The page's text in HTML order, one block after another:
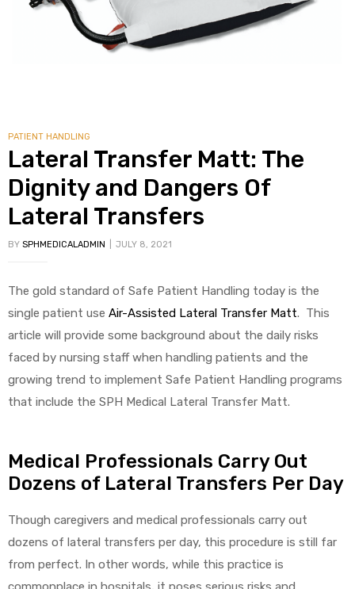
PATIENT HANDLING
Lateral Transfer Matt: The
Dignity and Dangers Of
Lateral Transfers
BY SPHMEDICALADMIN JULY 8, 2021
The gold standard of Safe Patient Handling today is the
single patient use Air-Assisted Lateral Transfer Matt. This
article will provide some background about the daily risks
faced by nursing staff when handling patients and the
growing trend to implement Safe Patient Handling programs
that include the SPH Medical Lateral Transfer Matt.
Medical Professionals Carry Out
Dozens of Lateral Transfers Per Day
Though caregivers and medical professionals carry out
dozens of lateral transfers per day, this procedure is still far
from perfect. In other words, while this practice is